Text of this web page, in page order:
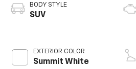
BODY STYLE
SUV
EXTERIOR COLOR
Summit White